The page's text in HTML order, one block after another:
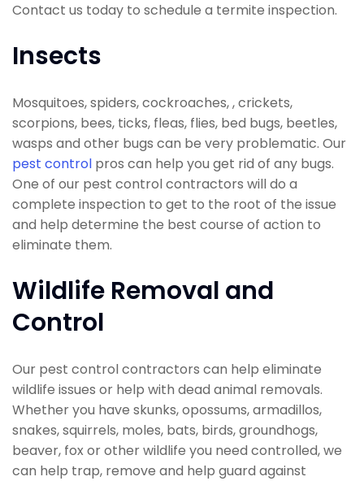
Contact us today to schedule a termite inspection.
Insects
Mosquitoes, spiders, cockroaches, , crickets,
scorpions, bees, ticks, fleas, flies, bed bugs, beetles,
wasps and other bugs can be very problematic. Our
pest control pros can help you get rid of any bugs.
One of our pest control contractors will do a
complete inspection to get to the root of the issue
and help determine the best course of action to
eliminate them.
Wildlife Removal and
Control
Our pest control contractors can help eliminate
wildlife issues or help with dead animal removals.
Whether you have skunks, opossums, armadillos,
snakes, squirrels, moles, bats, birds, groundhogs,
beaver, fox or other wildlife you need controlled, we
can help trap, remove and help guard against